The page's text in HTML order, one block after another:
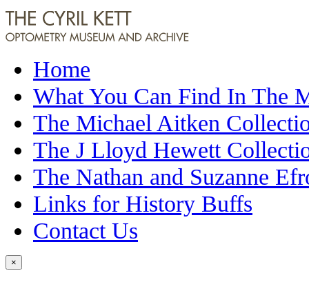
Home
What You Can Find In The
The Michael Aitken
The J Lloyd Hewett
The Nathan and Suzanne
Links for History Buffs
Contact Us
×